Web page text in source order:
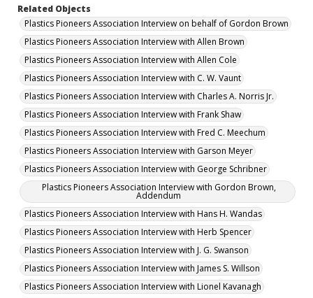
Related Objects
Plastics Pioneers Association Interview on behalf of Gordon Brown
Plastics Pioneers Association Interview with Allen Brown
Plastics Pioneers Association Interview with Allen Cole
Plastics Pioneers Association Interview with C. W. Vaunt
Plastics Pioneers Association Interview with Charles A. Norris Jr.
Plastics Pioneers Association Interview with Frank Shaw
Plastics Pioneers Association Interview with Fred C. Meechum
Plastics Pioneers Association Interview with Garson Meyer
Plastics Pioneers Association Interview with George Schribner
Plastics Pioneers Association Interview with Gordon Brown,
Addendum
Plastics Pioneers Association Interview with Hans H. Wandas
Plastics Pioneers Association Interview with Herb Spencer
Plastics Pioneers Association Interview with J. G. Swanson
Plastics Pioneers Association Interview with James S. Willson
Plastics Pioneers Association Interview with Lionel Kavanagh